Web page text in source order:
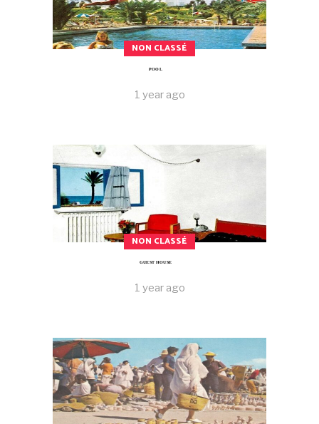
NON CLASSÉ
POOL
1 year ago
NON CLASSÉ
GUEST HOUSE
1 year ago